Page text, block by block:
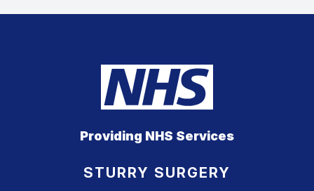
Providing NHS Services
STURRY SURGERY